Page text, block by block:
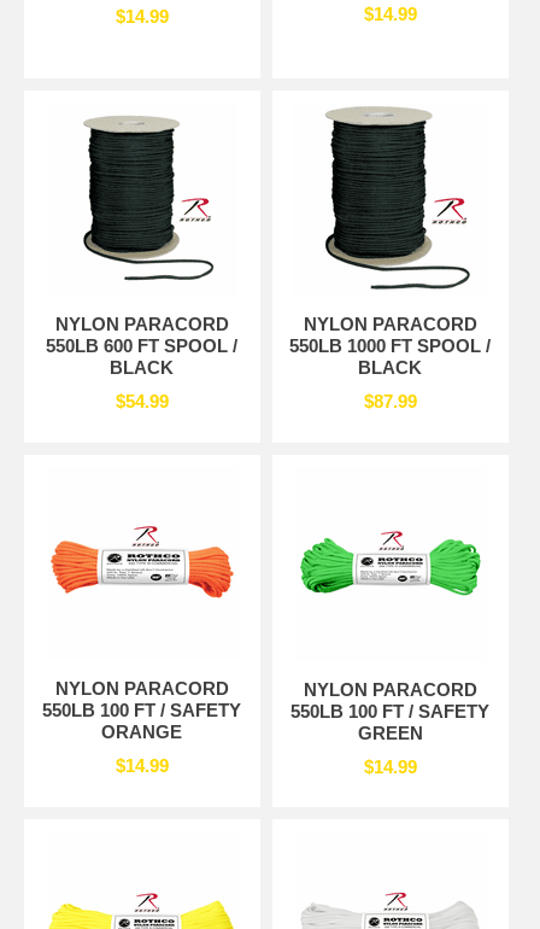
$14.99
$14.99
NYLON PARACORD
550LB 600 FT SPOOL /
BLACK
$54.99
NYLON PARACORD
550LB 1000 FT SPOOL /
BLACK
$87.99
NYLON PARACORD
550LB 100 FT / SAFETY
ORANGE
$14.99
NYLON PARACORD
550LB 100 FT / SAFETY
GREEN
$14.99